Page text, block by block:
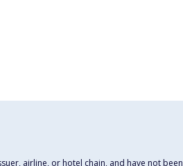
airline, or hotel chain, and have not been